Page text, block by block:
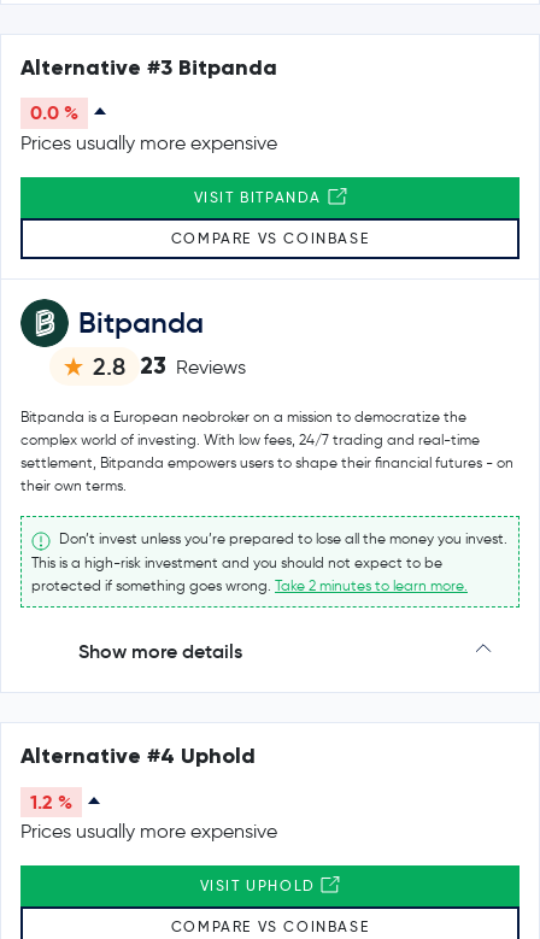
Bitpanda
2.8 23 Reviews
Bitpanda is a European neobroker on a mission to democratize the
complex world of investing. With low fees, 24/7 trading and real-time
settlement, Bitpanda empowers users to shape their financial futures - on
their own terms.
Don’t invest unless you’re prepared to lose all the money you invest.
This is a high-risk investment and you should not expect to be
protected if something goes wrong. Take 2 minutes to learn more.
Show more details
Alternative #3 Bitpanda
0.0 %
Prices usually more expensive
VISIT BITPANDA
COMPARE VS COINBASE
Alternative #4 Uphold
1.2 %
Prices usually more expensive
VISIT UPHOLD
COMPARE VS COINBASE